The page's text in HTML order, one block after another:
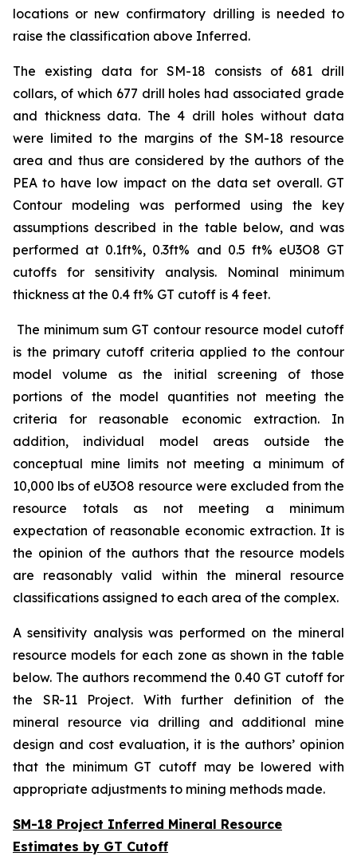
locations or new confirmatory drilling is needed to
raise the classification above Inferred.
The existing data for SM-18 consists of 681 drill
collars, of which 677 drill holes had associated grade
and thickness data. The 4 drill holes without data
were limited to the margins of the SM-18 resource
area and thus are considered by the authors of the
PEA to have low impact on the data set overall. GT
Contour modeling was performed using the key
assumptions described in the table below, and was
performed at 0.1ft%, 0.3ft% and 0.5 ft% eU3O8 GT
cutoffs for sensitivity analysis. Nominal minimum
thickness at the 0.4 ft% GT cutoff is 4 feet.
The minimum sum GT contour resource model cutoff
is the primary cutoff criteria applied to the contour
model volume as the initial screening of those
portions of the model quantities not meeting the
criteria for reasonable economic extraction. In
addition, individual model areas outside the
conceptual mine limits not meeting a minimum of
10,000 lbs of eU3O8 resource were excluded from the
resource totals as not meeting a minimum
expectation of reasonable economic extraction. It is
the opinion of the authors that the resource models
are reasonably valid within the mineral resource
classifications assigned to each area of the complex.
A sensitivity analysis was performed on the mineral
resource models for each zone as shown in the table
below. The authors recommend the 0.40 GT cutoff for
the SR-11 Project. With further definition of the
mineral resource via drilling and additional mine
design and cost evaluation, it is the authors’ opinion
that the minimum GT cutoff may be lowered with
appropriate adjustments to mining methods made.
SM-18 Project Inferred Mineral Resource
Estimates by GT Cutoff